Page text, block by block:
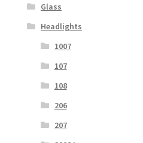
Glass
Headlights
1007
107
108
206
207